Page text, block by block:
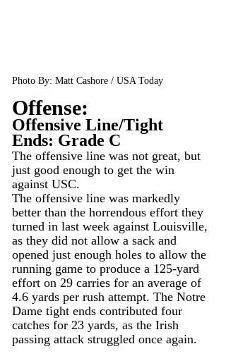
Photo By: Matt Cashore / USA Today
Offense:
Offensive Line/Tight
Ends: Grade C
The offensive line was not great, but
just good enough to get the win
against USC.
The offensive line was markedly
better than the horrendous effort they
turned in last week against Louisville,
as they did not allow a sack and
opened just enough holes to allow the
running game to produce a 125-yard
effort on 29 carries for an average of
4.6 yards per rush attempt. The Notre
Dame tight ends contributed four
catches for 23 yards, as the Irish
passing attack struggled once again.